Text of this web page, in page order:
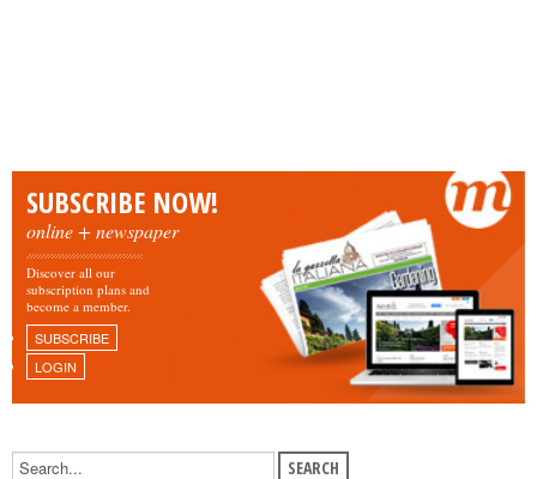
SUBSCRIBE NOW!
online + newspaper
Discover all our
subscription plans and
become a member.
SUBSCRIBE
LOGIN